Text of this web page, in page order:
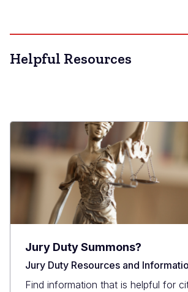
Helpful Resources
Jury Duty Summons?
Jury Duty Resources and
Find information that is helpful for